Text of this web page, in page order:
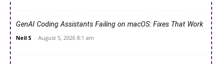
GenAI Coding Assistants Failing on macOS: Fixes That Work
Neil S - August 5, 2026 8:1 am